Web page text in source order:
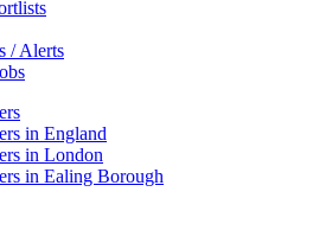
/ Alerts
in England
in London
in Ealing Borough